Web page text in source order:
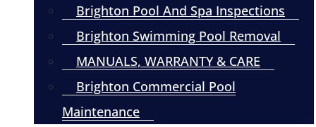
Brighton Pool And Spa Inspections
Brighton Swimming Pool Removal
MANUALS, WARRANTY & CARE
Brighton Commercial Pool
Maintenance